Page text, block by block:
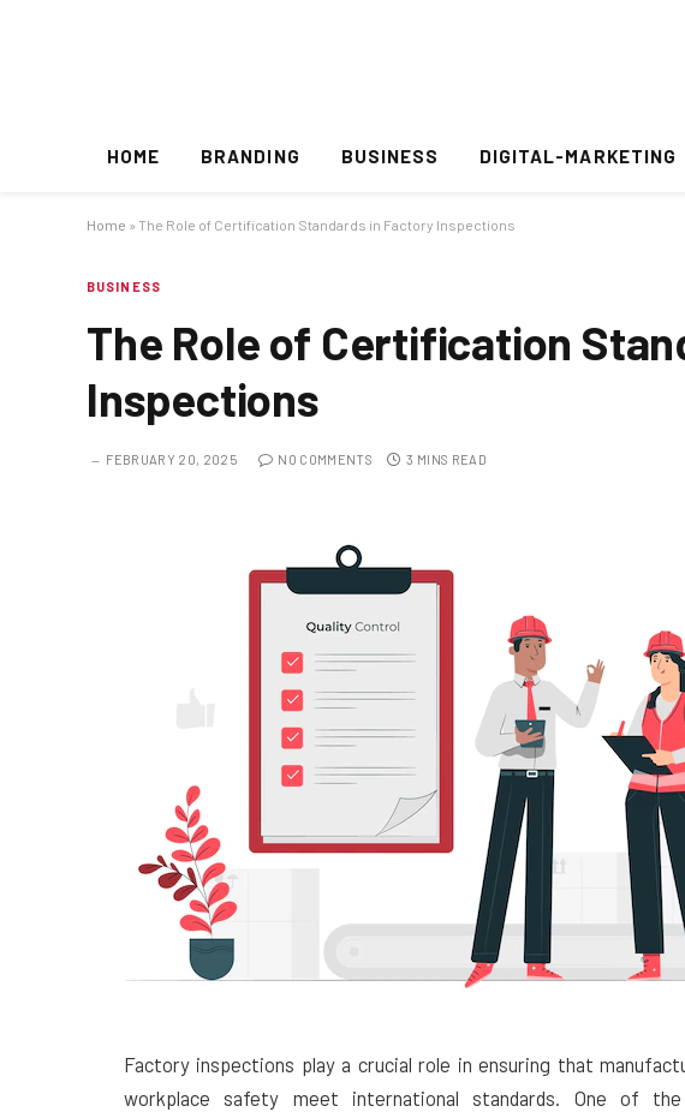
HOME BRANDING BUSINESS DIGITAL-MARKETING
Home » The Role of Certification Standards in Factory Inspections
BUSINESS
The Role of Certification
Inspections
FEBRUARY 20, 2025 NO COMMENTS 3 MINS READ
Factory inspections play a crucial role in ensuring that
workplace safety meet international standards. One of